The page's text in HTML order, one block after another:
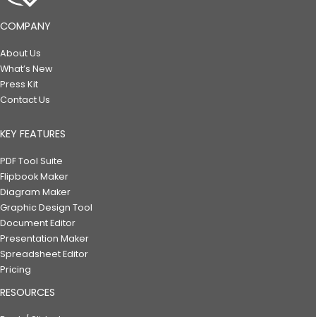
COMPANY
About Us
What’s New
Press Kit
Contact Us
KEY FEATURES
PDF Tool Suite
Flipbook Maker
Diagram Maker
Graphic Design Tool
Document Editor
Presentation Maker
Spreadsheet Editor
Pricing
RESOURCES